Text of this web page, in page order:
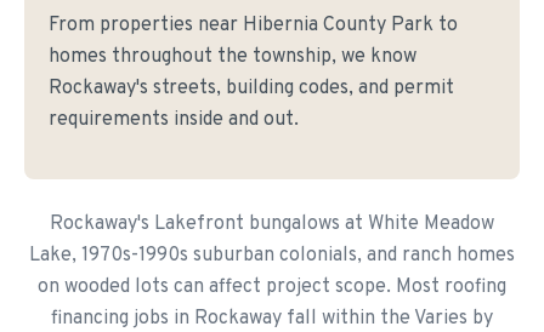
From properties near Hibernia County Park to
homes throughout the township, we know
Rockaway's streets, building codes, and permit
requirements inside and out.
Rockaway's Lakefront bungalows at White Meadow
Lake, 1970s-1990s suburban colonials, and ranch homes
on wooded lots can affect project scope. Most roofing
financing jobs in Rockaway fall within the Varies by